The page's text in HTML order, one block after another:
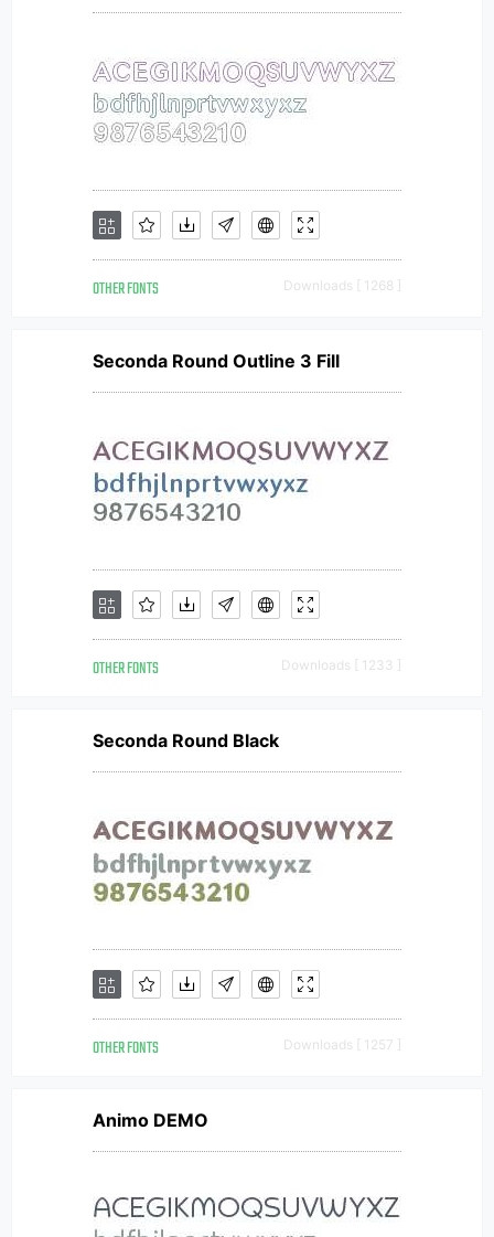
OTHER FONTS Downloads [ 1268 ]
Seconda Round Outline 3 Fill
OTHER FONTS Downloads [ 1233 ]
Seconda Round Black
OTHER FONTS Downloads [ 1257 ]
Animo DEMO